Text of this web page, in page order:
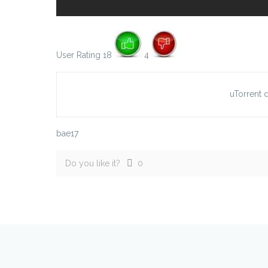
User Rating 18 4
uTorrent
bae17
Do you like it? 0